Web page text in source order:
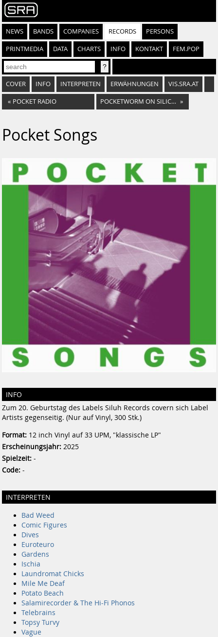
NEWS BANDS COMPANIES RECORDS PERSONS
PRINTMEDIA DATA CHARTS INFO KONTAKT FEM.POP
COVER INFO INTERPRETEN ERWÄHNUNGEN VIS.SRA.AT
« POCKET RADIO POCKETWORM ON SILICON »
Pocket Songs
INFO
Zum 20. Geburtstag des Labels Siluh Records covern sich Label
Artists gegenseitig. (Nur auf Vinyl, 300 Stk.)
Format: 12 inch Vinyl auf 33 UPM, "klassische LP"
Erscheinungsjahr: 2025
Spielzeit: -
Code: -
INTERPRETEN
Bad Weed
Comic Figures
Dives
Euroteuro
Gardens
Ischia
Laundromat Chicks
Mile Me Deaf
Potato Beach
Salamirecorder & The Hi-Fi Phonos
Telebrains
Topsy Turvy
Vague